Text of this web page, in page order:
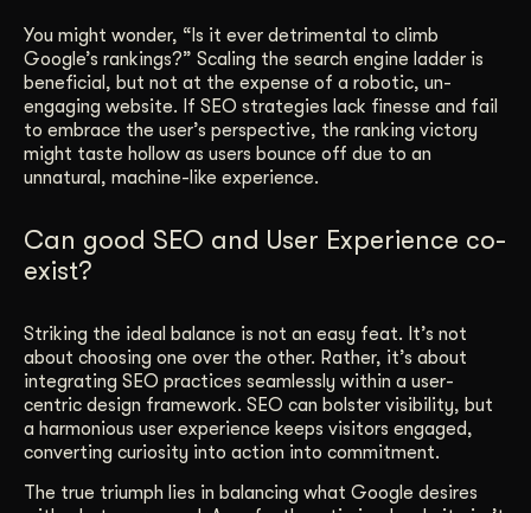
You might wonder, “Is it ever detrimental to climb
Google’s rankings?” Scaling the search engine ladder is
beneficial, but not at the expense of a robotic, un-
engaging website. If SEO strategies lack finesse and fail
to embrace the user’s perspective, the ranking victory
might taste hollow as users bounce off due to an
unnatural, machine-like experience.
Can good SEO and User Experience co-
exist?
Striking the ideal balance is not an easy feat. It’s not
about choosing one over the other. Rather, it’s about
integrating SEO practices seamlessly within a user-
centric design framework. SEO can bolster visibility, but
a harmonious user experience keeps visitors engaged,
converting curiosity into action into commitment.
The true triumph lies in balancing what Google desires